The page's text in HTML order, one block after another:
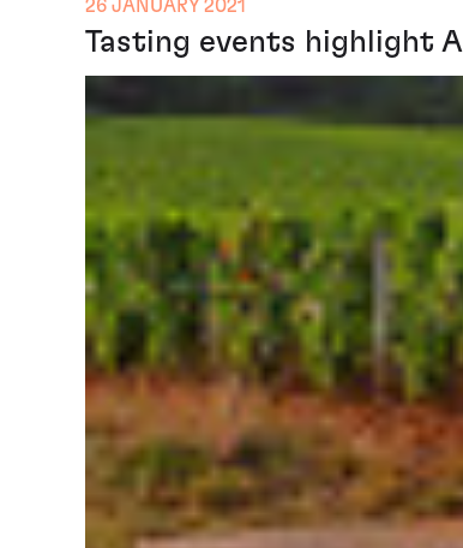
26 JANUARY 2021
Tasting events highlight